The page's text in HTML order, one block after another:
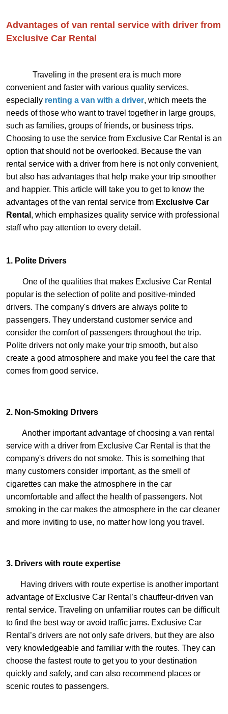
Advantages of van rental service with driver from
Exclusive Car Rental
Traveling in the present era is much more
convenient and faster with various quality services,
especially renting a van with a driver, which meets the
needs of those who want to travel together in large groups,
such as families, groups of friends, or business trips.
Choosing to use the service from Exclusive Car Rental is an
option that should not be overlooked. Because the van
rental service with a driver from here is not only convenient,
but also has advantages that help make your trip smoother
and happier. This article will take you to get to know the
advantages of the van rental service from Exclusive Car
Rental , which emphasizes quality service with professional
staff who pay attention to every detail.
1. Polite Drivers
One of the qualities that makes Exclusive Car Rental
popular is the selection of polite and positive-minded
drivers. The company's drivers are always polite to
passengers. They understand customer service and
consider the comfort of passengers throughout the trip.
Polite drivers not only make your trip smooth, but also
create a good atmosphere and make you feel the care that
comes from good service.
2. Non-Smoking Drivers
Another important advantage of choosing a van rental
service with a driver from Exclusive Car Rental is that the
company's drivers do not smoke. This is something that
many customers consider important, as the smell of
cigarettes can make the atmosphere in the car
uncomfortable and affect the health of passengers. Not
smoking in the car makes the atmosphere in the car cleaner
and more inviting to use, no matter how long you travel.
3. Drivers with route expertise
Having drivers with route expertise is another important
advantage of Exclusive Car Rental’s chauffeur-driven van
rental service. Traveling on unfamiliar routes can be difficult
to find the best way or avoid traffic jams. Exclusive Car
Rental’s drivers are not only safe drivers, but they are also
very knowledgeable and familiar with the routes. They can
choose the fastest route to get you to your destination
quickly and safely, and can also recommend places or
scenic routes to passengers.